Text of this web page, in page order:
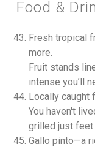
Food &
Fresh tropical
more.
Fruit stands
intense you’ll
Locally caught
You haven't
grilled just feet
Gallo pinto—a